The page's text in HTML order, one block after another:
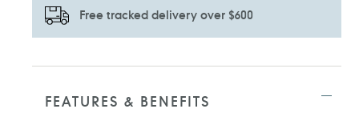
Free tracked delivery over $600
Adding
yourFEATURES & BENEFITS